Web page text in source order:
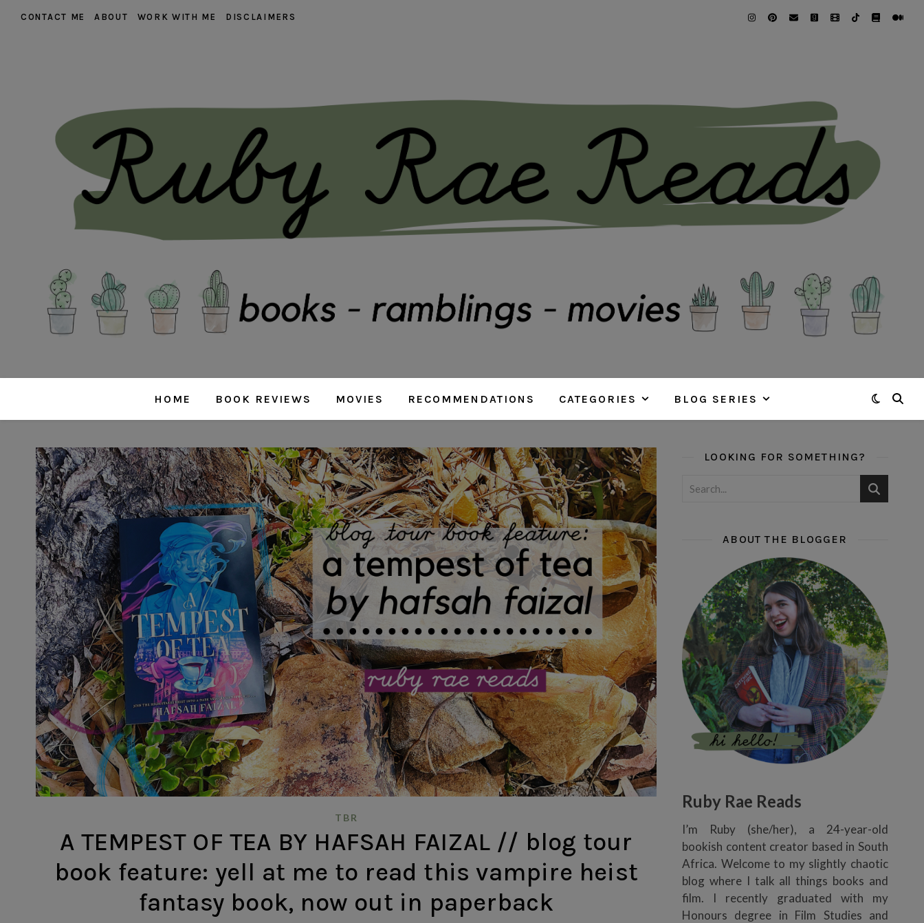
CONTACT ME ABOUT WORK WITH ME DISCLAIMERS
HOME BOOK REVIEWS MOVIES RECOMMENDATIONS CATEGORIES BLOG SERIES
TBR
A TEMPEST OF TEA BY HAFSAH FAIZAL // blog tour
book feature: yell at me to read this vampire heist
fantasy book, now out in paperback
LOOKING FOR SOMETHING?
ABOUT THE BLOGGER
Ruby Rae Reads
I’m Ruby (she/her), a 24-year-old
bookish content creator based in South
Africa. Welcome to my slightly chaotic
blog where I talk all things books and
film. I recently graduated with my
Honours degree in Film Studies and